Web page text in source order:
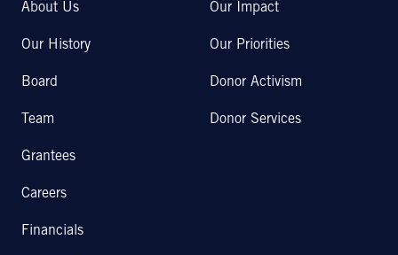
About Us
Our History
Board
Team
Grantees
Careers
Financials
Our Impact
Our Priorities
Donor Activism
Donor Services